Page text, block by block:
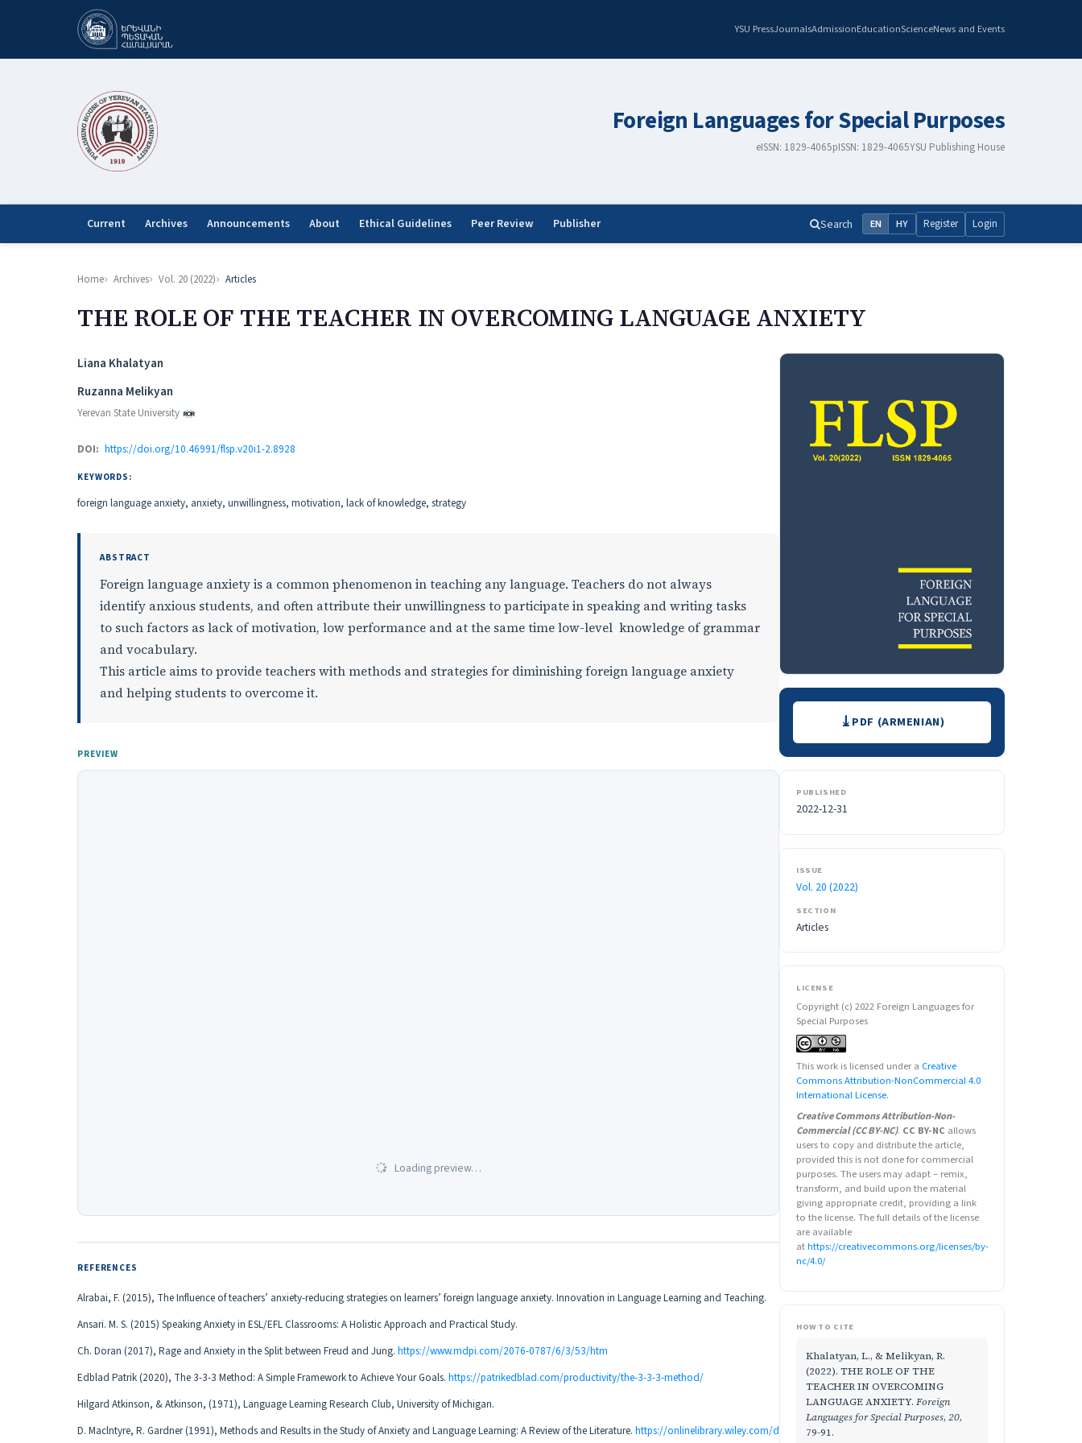
YSU PressJournalsAdmissionEducationScienceNews and Events
Foreign Languages for Special Purposes
eISSN: 1829-4065pISSN: 1829-4065YSU Publishing House
Current Archives Announcements About Ethical Guidelines Peer Review Publisher Search EN HY Register Login
Home Archives Vol. 20 (2022) Articles
THE ROLE OF THE TEACHER IN OVERCOMING LANGUAGE ANXIETY
Authors
Liana Khalatyan
Ruzanna Melikyan
Yerevan State University
DOI: https://doi.org/10.46991/flsp.v20i1-2.8928
KEYWORDS:
foreign language anxiety, anxiety, unwillingness, motivation, lack of knowledge, strategy
ABSTRACT
Foreign language anxiety is a common phenomenon in teaching any language. Teachers do not always
identify anxious students, and often attribute their unwillingness to participate in speaking and writing tasks
to such factors as lack of motivation, low performance and at the same time low-level knowledge of grammar
and vocabulary.
This article aims to provide teachers with methods and strategies for diminishing foreign language anxiety
and helping students to overcome it.
PREVIEW
Loading preview…
REFERENCES
Alrabai, F. (2015), The Influence of teachers’ anxiety-reducing strategies on learners’ foreign language anxiety. Innovation in Language Learning and Teaching.
Ansari. M. S. (2015) Speaking Anxiety in ESL/EFL Classrooms: A Holistic Approach and Practical Study.
Ch. Doran (2017), Rage and Anxiety in the Split between Freud and Jung. https://www.mdpi.com/2076-0787/6/3/53/htm
Edblad Patrik (2020), The 3-3-3 Method: A Simple Framework to Achieve Your Goals. https://patrikedblad.com/productivity/the-3-3-3-method/
Hilgard Atkinson, & Atkinson, (1971), Language Learning Research Club, University of Michigan.
D. Maclntyre, R. Gardner (1991), Methods and Results in the Study of Anxiety and Language Learning: A Review of the Literature. https://onlinelibrary.wiley.com/d
DownloadsPDF (ARMENIAN)
PUBLISHED
2022-12-31
ISSUE
Vol. 20 (2022)
SECTION
Articles
LICENSE
Copyright (c) 2022 Foreign Languages for
Special Purposes
This work is licensed under a Creative
Commons Attribution-NonCommercial 4.0
International License.
Creative Commons Attribution-Non-
Commercial (CC BY-NC). CC BY-NC allows
users to copy and distribute the article,
provided this is not done for commercial
purposes. The users may adapt – remix,
transform, and build upon the material
giving appropriate credit, providing a link
to the license. The full details of the license
are available
athttps://creativecommons.org/licenses/by-
nc/4.0/
HOW TO CITE
Khalatyan, L., & Melikyan, R.
(2022). THE ROLE OF THE
TEACHER IN OVERCOMING
LANGUAGE ANXIETY. Foreign
Languages for Special Purposes, 20,
79-91.